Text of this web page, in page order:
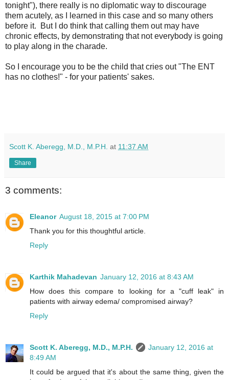
tonight"), there really is no diplomatic way to discourage
them acutely, as I learned in this case and so many others
before it. But I do think that calling them out may have
chronic effects, by demonstrating that not everybody is going
to play along in the charade.
So I encourage you to be the child that cries out "The ENT
has no clothes!" - for your patients' sakes.
Scott K. Aberegg, M.D., M.P.H. at 11:37 AM
Share
3 comments:
Eleanor August 18, 2015 at 7:00 PM
Thank you for this thoughtful article.
Reply
Karthik Mahadevan January 12, 2016 at 8:43 AM
How does this compare to looking for a "cuff leak" in
patients with airway edema/ compromised airway?
Reply
Scott K. Aberegg, M.D., M.P.H.
January 12, 2016 at
8:49 AM
It could be argued that it's about the same thing, given the